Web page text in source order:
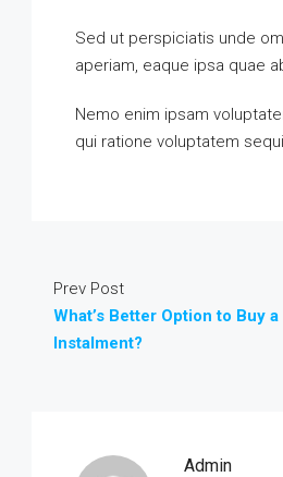
Sed ut perspiciatis unde
aperiam, eaque ipsa quae
Nemo enim ipsam
qui ratione voluptatem
Prev Post
What’s Better Option to Buy
Instalment?
Admin